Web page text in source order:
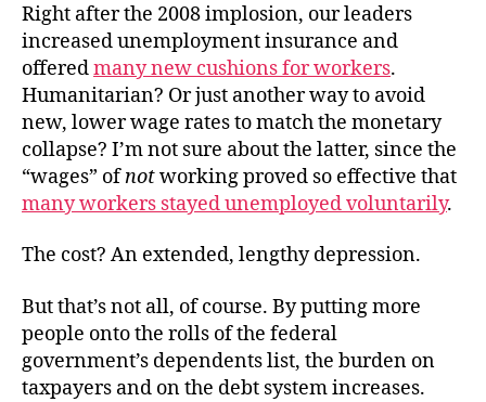
Right after the 2008 implosion, our leaders
increased unemployment insurance and
offeredmany new cushions for workers.
Humanitarian? Or just another way to avoid
new, lower wage rates to match the monetary
collapse? I’m not sure about the latter, since the
“wages” ofnotworking proved so effective that
many workers stayed unemployed voluntarily.
The cost? An extended, lengthy depression.
But that’s not all, of course. By putting more
people onto the rolls of the federal
government’s dependents list, the burden on
taxpayers and on the debt system increases.